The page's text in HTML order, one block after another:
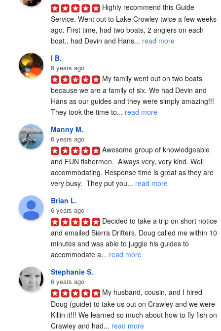
Highly recommend this Guide
Service. Went out to Lake Crowley twice a few weeks
ago. First time, had two boats, 2 anglers on each
boat.. had Devin and Hans... read more
I B.
6 years ago
My family went out on two boats
because we are a family of six. We had Devin and
Hans as our guides and they were simply amazing!!!
They took the time to... read more
Manny M.
6 years ago
Awesome group of knowledgeable
and FUN fishermen.  Always very, very kind. Well
accommodating. Response time is great as they are
very busy.  They put you... read more
Brian L.
6 years ago
Decided to take a trip on short notice
and emailed Sierra Drifters. Doug called me within 10
minutes and was able to juggle his guides to
accommodate a... read more
Stephanie S.
6 years ago
My husband, cousin, and I hired
Doug (guide) to take us out on Crawley and we were
Killin it!!! We learned so much about how to fly fish on
Crawley and had... read more